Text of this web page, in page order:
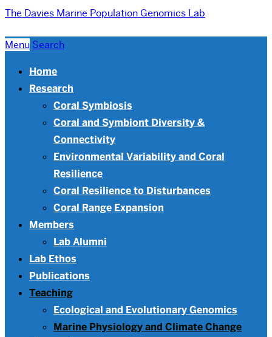
The Davies Marine Population Genomics Lab
Menu Search
Home
Research
Coral Symbiosis
Coral and Symbiont Diversity &
Connectivity
Environmental Variability and Coral
Resilience
Coral Resilience to Disturbances
Coral Range Expansion
Members
Lab Alumni
Lab Ethos
Publications
Teaching
Ecological and Evolutionary Genomics
Marine Physiology and Climate Change